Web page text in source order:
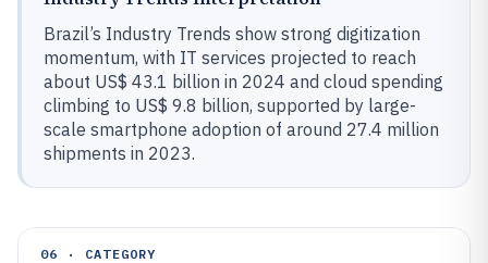
Brazil’s Industry Trends show strong digitization
momentum, with IT services projected to reach
about US$ 43.1 billion in 2024 and cloud spending
climbing to US$ 9.8 billion, supported by large-
scale smartphone adoption of around 27.4 million
shipments in 2023.
06 · CATEGORY